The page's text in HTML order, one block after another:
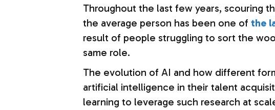
Throughout the last few years, scouring
the average person has been one of the
result of people struggling to sort the
same role.
The evolution of AI and how different
artificial intelligence in their talent
learning to leverage such research at